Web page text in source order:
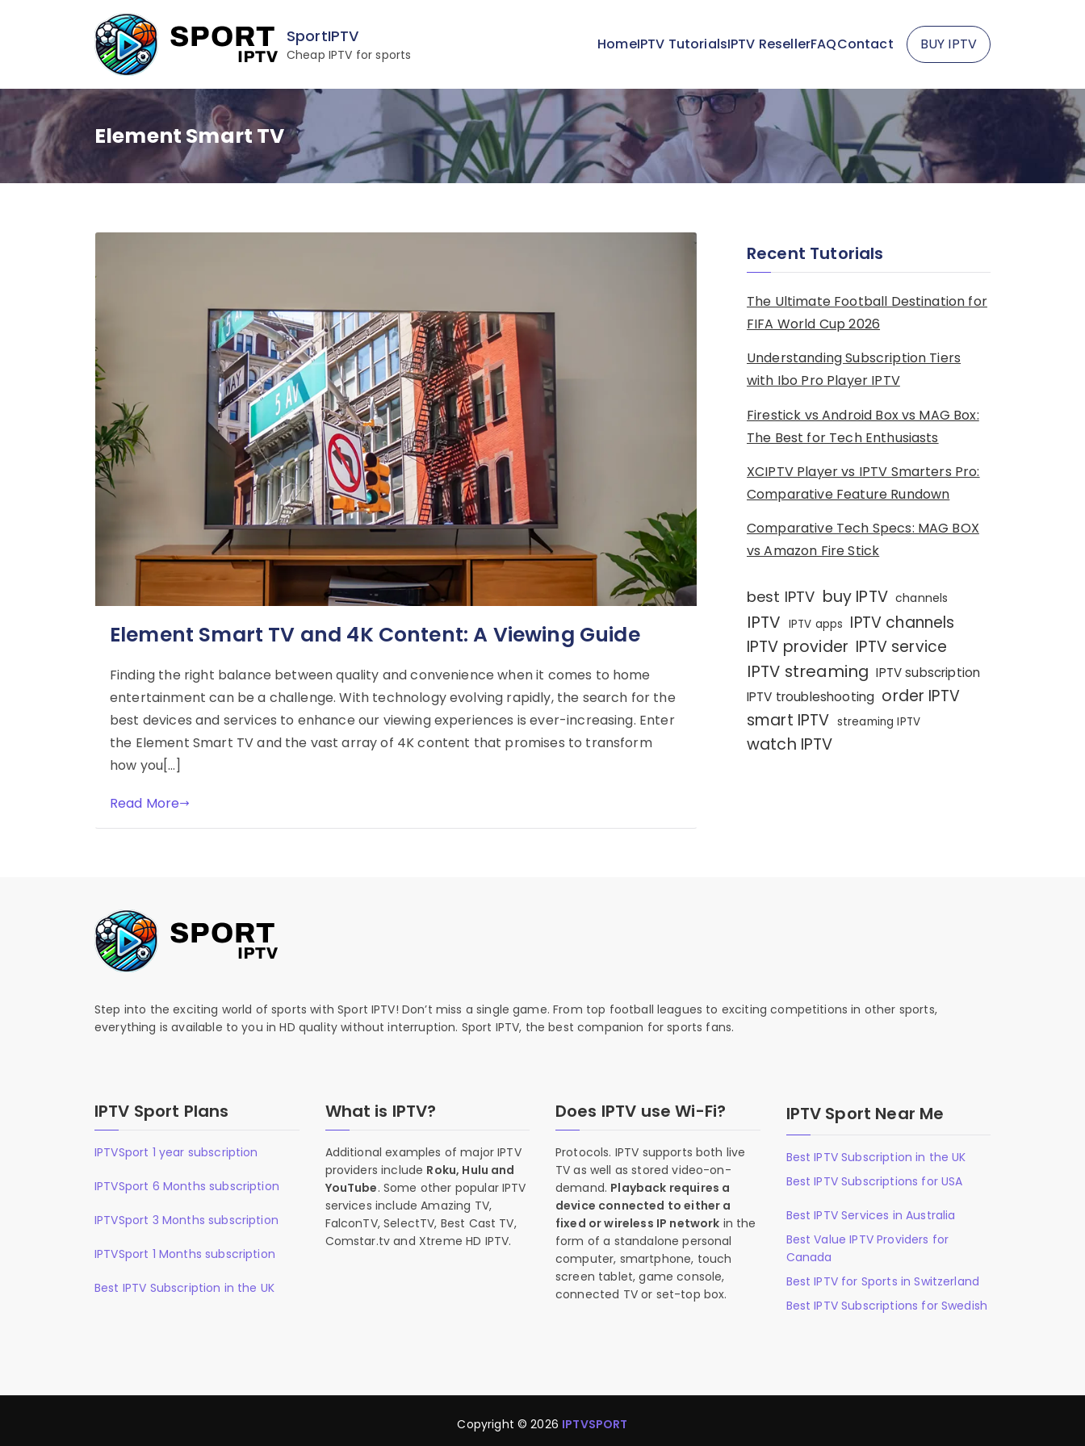
SportIPTV
Cheap IPTV for sports
HomeIPTV TutorialsIPTV ResellerFAQContact BUY IPTV
Element Smart TV
Element Smart TV and 4K Content: A Viewing Guide
Finding the right balance between quality and convenience when it comes to home
entertainment can be a challenge. With technology evolving rapidly, the search for the
best devices and services to enhance our viewing experiences is ever-increasing. Enter
the Element Smart TV and the vast array of 4K content that promises to transform
how you[…]
Read More
Recent Tutorials
The Ultimate Football Destination for
FIFA World Cup 2026
Understanding Subscription Tiers
with Ibo Pro Player IPTV
Firestick vs Android Box vs MAG Box:
The Best for Tech Enthusiasts
XCIPTV Player vs IPTV Smarters Pro:
Comparative Feature Rundown
Comparative Tech Specs: MAG BOX
vs Amazon Fire Stick
best IPTV buy IPTV channels
IPTV IPTV apps IPTV channels
IPTV provider IPTV service
IPTV streaming IPTV subscription
IPTV troubleshooting order IPTV
smart IPTV streaming IPTV
watch IPTV
Step into the exciting world of sports with Sport IPTV! Don’t miss a single game. From top football leagues to exciting competitions in other sports,
everything is available to you in HD quality without interruption. Sport IPTV, the best companion for sports fans.
IPTV Sport Plans
IPTVSport 1 year subscription
IPTVSport 6 Months subscription
IPTVSport 3 Months subscription
IPTVSport 1 Months subscription
Best IPTV Subscription in the UK
What is IPTV?
Additional examples of major IPTV
providers include Roku, Hulu and
YouTube. Some other popular IPTV
services include Amazing TV,
FalconTV, SelectTV, Best Cast TV,
Comstar.tv and Xtreme HD IPTV.
Does IPTV use Wi-Fi?
Protocols. IPTV supports both live
TV as well as stored video-on-
demand. Playback requires a
device connected to either a
fixed or wireless IP network in the
form of a standalone personal
computer, smartphone, touch
screen tablet, game console,
connected TV or set-top box.
IPTV Sport Near Me
Best IPTV Subscription in the UK
Best IPTV Subscriptions for USA
Best IPTV Services in Australia
Best Value IPTV Providers for
Canada
Best IPTV for Sports in Switzerland
Best IPTV Subscriptions for Swedish
Copyright © 2026 IPTVSPORT